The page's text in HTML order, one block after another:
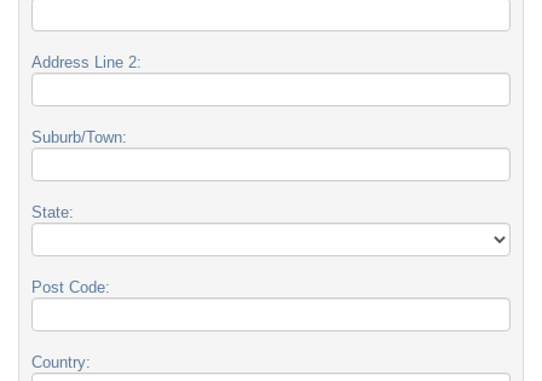
Address Line 2:
Suburb/Town:
State:
Post Code:
Country: